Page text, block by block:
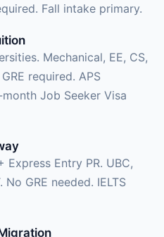
Fall intake primary.
Mechanical, EE, CS,
required. APS
Job Seeker Visa
Express Entry PR. UBC,
GRE needed. IELTS